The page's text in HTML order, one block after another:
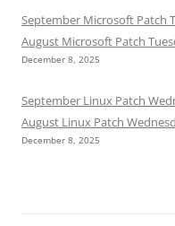
September Microsoft Patch
August Microsoft Patch
December 8, 2025
September Linux Patch
August Linux Patch
December 8, 2025